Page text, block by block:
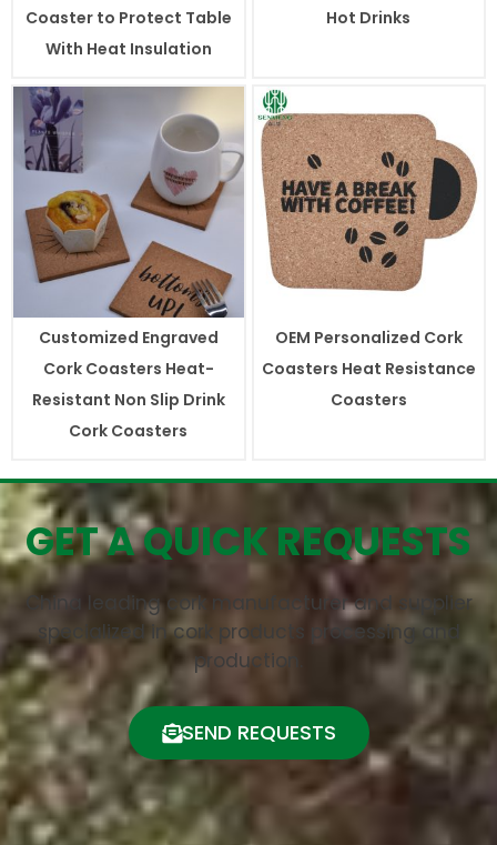
Coaster to Protect Table
With Heat Insulation
Hot Drinks
Customized Engraved
Cork Coasters Heat-
Resistant Non Slip Drink
Cork Coasters
OEM Personalized Cork
Coasters Heat Resistance
Coasters
GET A QUICK REQUESTS
China leading cork manufacturer and supplier
specialized in cork products processing and
production.
SEND REQUESTS